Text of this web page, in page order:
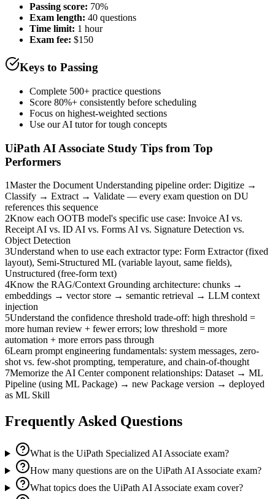
Passing score: 70%
Exam length: 40 questions
Time limit: 1 hour
Exam fee: $150
Keys to Passing
Complete 500+ practice questions
Score 80%+ consistently before scheduling
Focus on highest-weighted sections
Use our AI tutor for tough concepts
UiPath AI Associate Study Tips from Top
Performers
1Master the Document Understanding pipeline order: Digitize →
Classify → Extract → Validate — every exam question on DU
references this sequence
2Know each OOTB model's specific use case: Invoice AI vs.
Receipt AI vs. ID AI vs. Forms AI vs. Signature Detection vs.
Object Detection
3Understand when to use each extractor type: Form Extractor (fixed
layout), Semi-Structured ML (variable layout, same fields),
Unstructured (free-form text)
4Know the RAG/Context Grounding architecture: chunks →
embeddings → vector store → semantic retrieval → LLM context
injection
5Understand the confidence threshold trade-off: high threshold =
more human review + fewer errors; low threshold = more
automation + more errors pass through
6Learn prompt engineering fundamentals: system messages, zero-
shot vs. few-shot prompting, temperature, and chain-of-thought
7Memorize the AI Center component relationships: Dataset → ML
Pipeline (using ML Package) → new Package version → deployed
as ML Skill
Frequently Asked Questions
What is the UiPath Specialized AI Associate exam?
How many questions are on the UiPath AI Associate exam?
What topics does the UiPath AI Associate exam cover?